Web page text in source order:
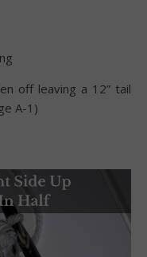
off leaving a 12” tail
A-1)